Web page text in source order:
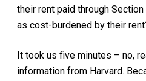
their rent paid through
as cost-burdened by their
It took us five minutes – no,
information from Harvard.